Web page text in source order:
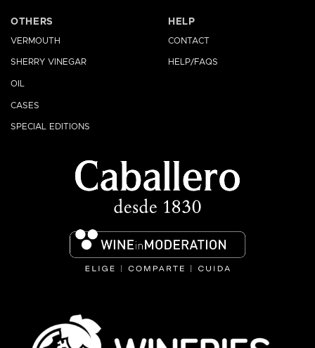
OTHERS
VERMOUTH
SHERRY VINEGAR
OIL
CASES
SPECIAL EDITIONS
HELP
CONTACT
HELP/FAQS